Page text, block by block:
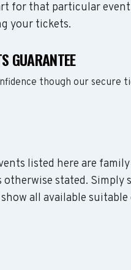
for that particular
your tickets.
GUARANTEE
though our secure
listed here are
stated. Simply
all available